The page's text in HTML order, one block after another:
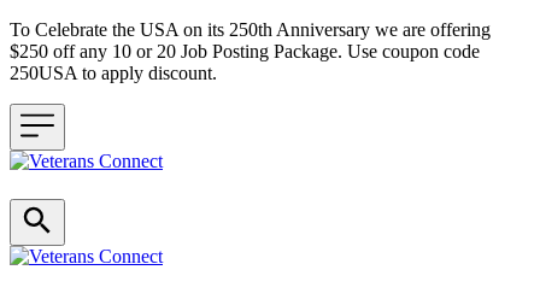
To Celebrate the USA on its 250th Anniversary we are offering
$250 off any 10 or 20 Job Posting Package. Use coupon code
250USA to apply discount.